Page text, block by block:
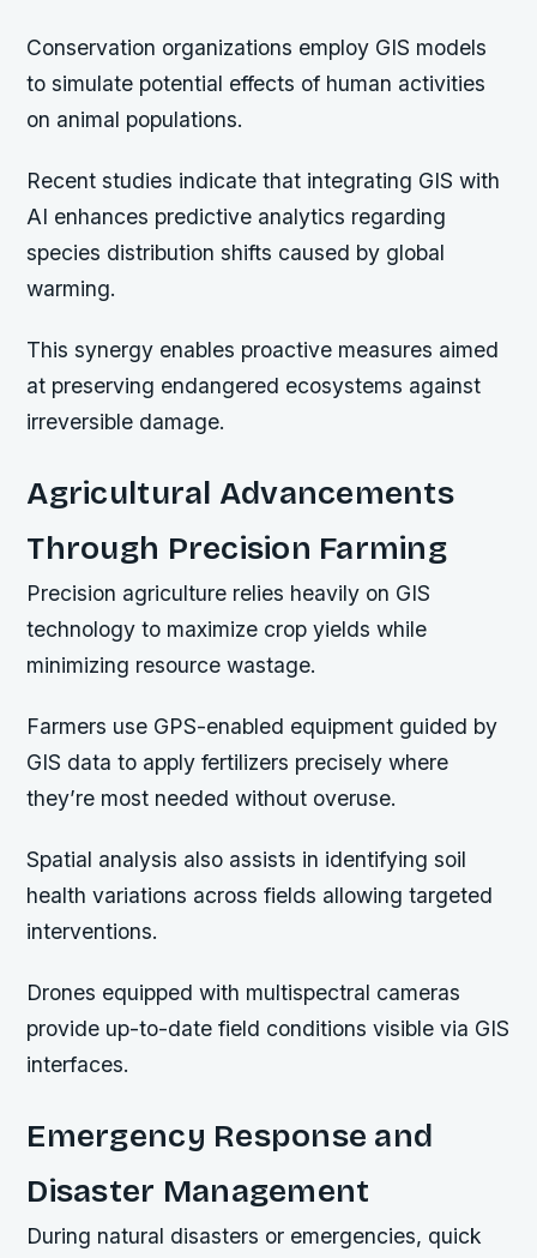
Conservation organizations employ GIS models
to simulate potential effects of human activities
on animal populations.
Recent studies indicate that integrating GIS with
AI enhances predictive analytics regarding
species distribution shifts caused by global
warming.
This synergy enables proactive measures aimed
at preserving endangered ecosystems against
irreversible damage.
Agricultural Advancements
Through Precision Farming
Precision agriculture relies heavily on GIS
technology to maximize crop yields while
minimizing resource wastage.
Farmers use GPS-enabled equipment guided by
GIS data to apply fertilizers precisely where
they’re most needed without overuse.
Spatial analysis also assists in identifying soil
health variations across fields allowing targeted
interventions.
Drones equipped with multispectral cameras
provide up-to-date field conditions visible via GIS
interfaces.
Emergency Response and
Disaster Management
During natural disasters or emergencies, quick